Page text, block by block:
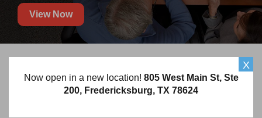
View Now
Looking for answers for your hearing loss and
X
Now open in a new location! 805 West Main St, Ste
200, Fredericksburg, TX 78624